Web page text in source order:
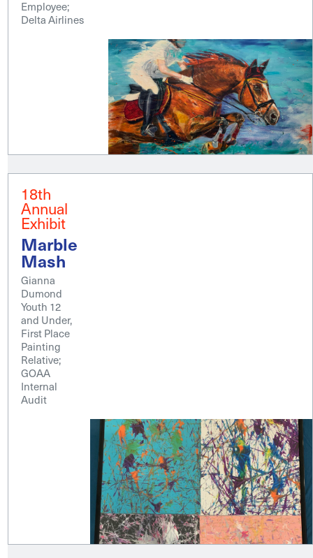
Employee;
Delta Airlines
18th
Annual
Exhibit
Marble
Mash
Gianna
Dumond
Youth 12
and Under,
First Place
Painting
Relative;
GOAA
Internal
Audit